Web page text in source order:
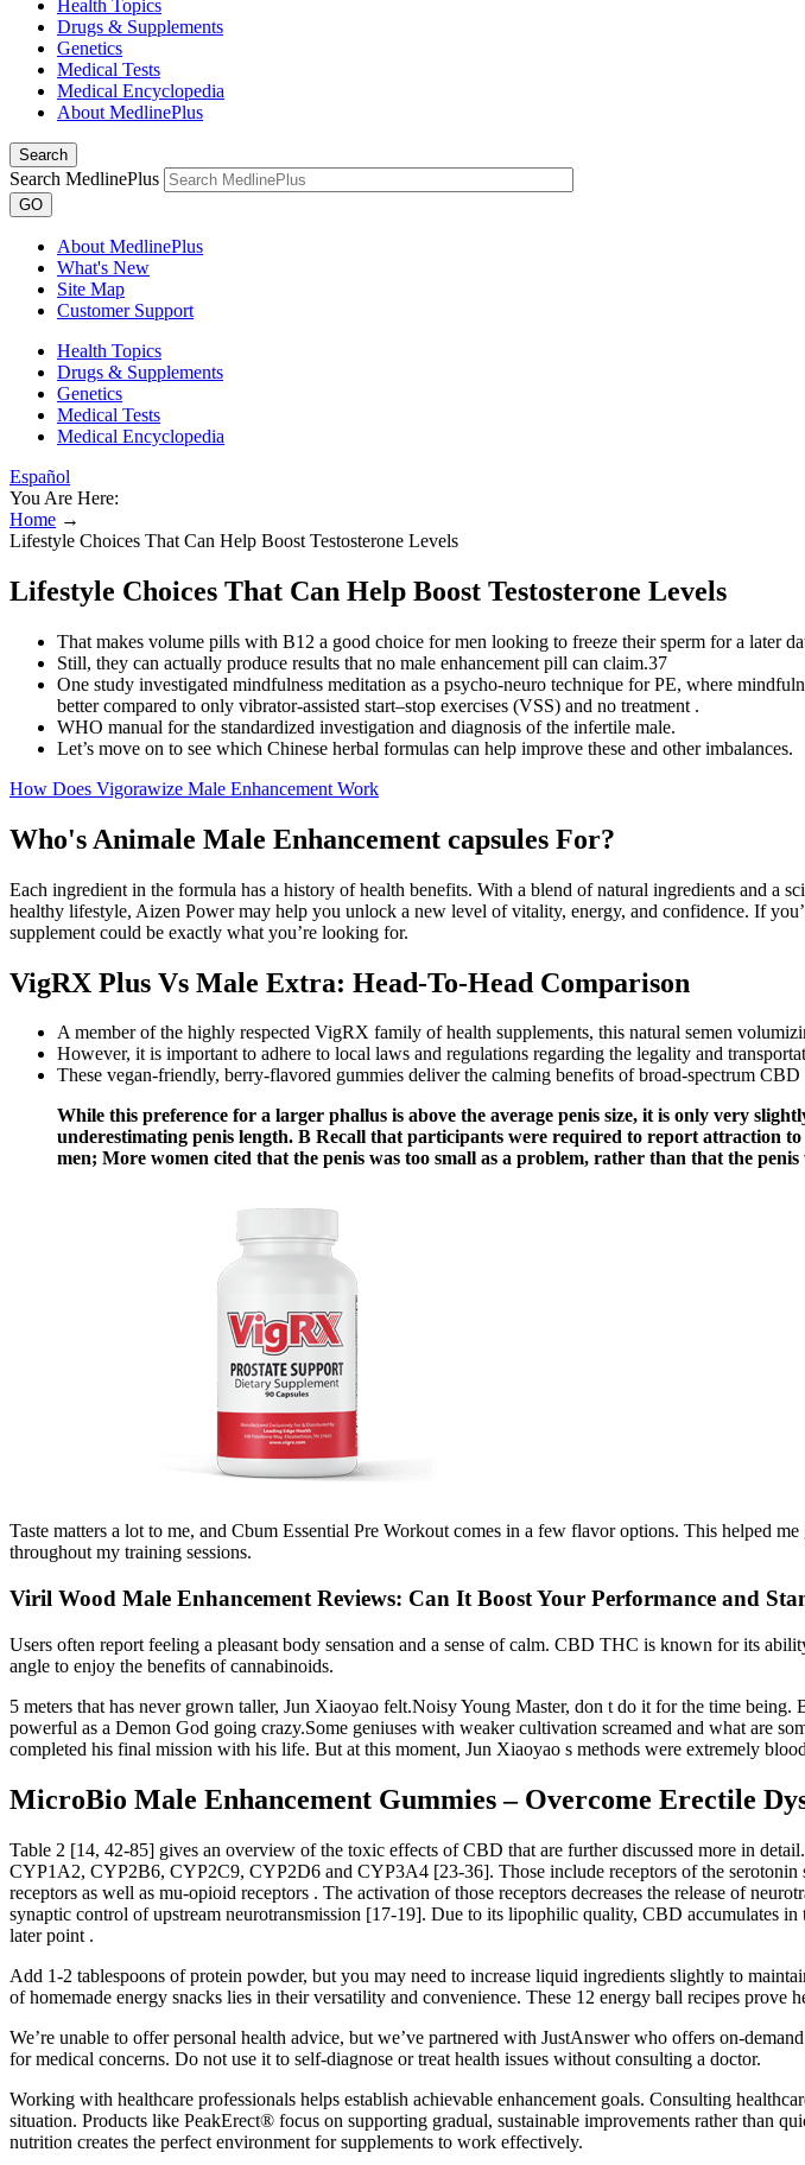
Health Topics
Drugs & Supplements
Genetics
Medical Tests
Medical Encyclopedia
About MedlinePlus
Search
Search MedlinePlus
GO
About MedlinePlus
What's New
Site Map
Customer Support
Health Topics
Drugs & Supplements
Genetics
Medical Tests
Medical Encyclopedia
Español
You Are Here:
Home →
Lifestyle Choices That Can Help Boost Testosterone Levels
Lifestyle Choices That Can Help Boost Testosterone Levels
That makes volume pills with B12 a good choice for men looking to freeze their sperm for a later
Still, they can actually produce results that no male enhancement pill can claim.37
One study investigated mindfulness meditation as a psycho-neuro technique for PE, where
better compared to only vibrator-assisted start–stop exercises (VSS) and no treatment .
WHO manual for the standardized investigation and diagnosis of the infertile male.
Let’s move on to see which Chinese herbal formulas can help improve these and other imbalances.
How Does Vigorawize Male Enhancement Work
Who's Animale Male Enhancement capsules For?
Each ingredient in the formula has a history of health benefits. With a blend of natural ingredients and a
healthy lifestyle, Aizen Power may help you unlock a new level of vitality, energy, and confidence. If
supplement could be exactly what you’re looking for.
VigRX Plus Vs Male Extra: Head-To-Head Comparison
A member of the highly respected VigRX family of health supplements, this natural semen
However, it is important to adhere to local laws and regulations regarding the legality and
These vegan-friendly, berry-flavored gummies deliver the calming benefits of broad-spectrum
While this preference for a larger phallus is above the average penis size, it is only very
underestimating penis length. B Recall that participants were required to report attraction
men; More women cited that the penis was too small as a problem, rather than that the penis
Taste matters a lot to me, and Cbum Essential Pre Workout comes in a few flavor options. This helped
throughout my training sessions.
Viril Wood Male Enhancement Reviews: Can It Boost Your Performance and
Users often report feeling a pleasant body sensation and a sense of calm. CBD THC is known for its
angle to enjoy the benefits of cannabinoids.
5 meters that has never grown taller, Jun Xiaoyao felt.Noisy Young Master, don t do it for the time
powerful as a Demon God going crazy.Some geniuses with weaker cultivation screamed and what are
completed his final mission with his life. But at this moment, Jun Xiaoyao s methods were extremely
MicroBio Male Enhancement Gummies – Overcome Erectile
Table 2 [14, 42-85] gives an overview of the toxic effects of CBD that are further discussed more in
CYP1A2, CYP2B6, CYP2C9, CYP2D6 and CYP3A4 [23-36]. Those include receptors of the
receptors as well as mu-opioid receptors . The activation of those receptors decreases the release of
synaptic control of upstream neurotransmission [17-19]. Due to its lipophilic quality, CBD accumulates
later point .
Add 1-2 tablespoons of protein powder, but you may need to increase liquid ingredients slightly to
of homemade energy snacks lies in their versatility and convenience. These 12 energy ball recipes prove
We’re unable to offer personal health advice, but we’ve partnered with JustAnswer who offers on-
for medical concerns. Do not use it to self-diagnose or treat health issues without consulting a doctor.
Working with healthcare professionals helps establish achievable enhancement goals. Consulting
situation. Products like PeakErect® focus on supporting gradual, sustainable improvements rather than
nutrition creates the perfect environment for supplements to work effectively.